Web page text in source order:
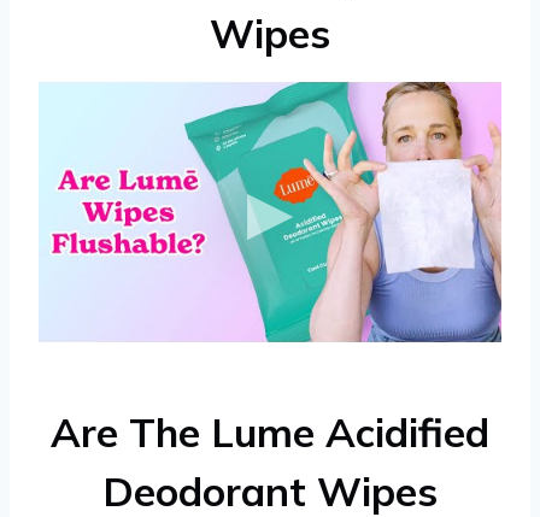
Wipes
Are The Lume Acidified
Deodorant Wipes